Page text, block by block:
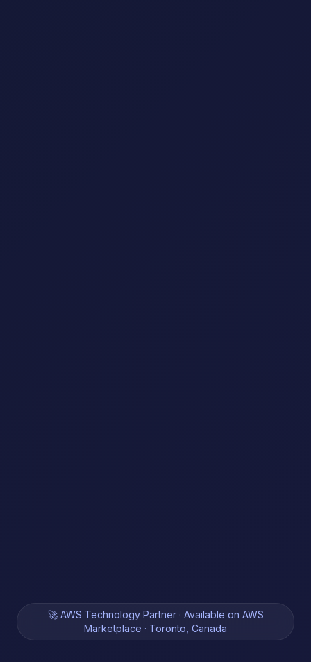
🚀 AWS Technology Partner · Available on AWS
Marketplace · Toronto, Canada